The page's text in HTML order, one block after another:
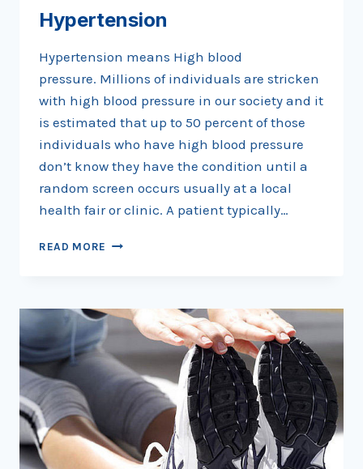
Hypertension
Hypertension means High blood
pressure. Millions of individuals are stricken
with high blood pressure in our society and it
is estimated that up to 50 percent of those
individuals who have high blood pressure
don’t know they have the condition until a
random screen occurs usually at a local
health fair or clinic. A patient typically…
READ MORE HYPERTENSION